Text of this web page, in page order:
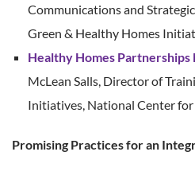
Communications and
Green & Healthy Homes
Healthy Homes
McLean Salls, Director of
Initiatives, National Center
Promising Practices for an